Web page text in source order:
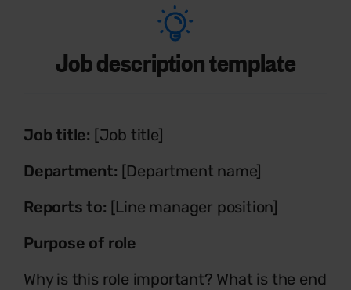
Job description template
Job title: [Job title]
Department: [Department name]
Reports to: [Line manager position]
Purpose of role
Why is this role important? What is the end